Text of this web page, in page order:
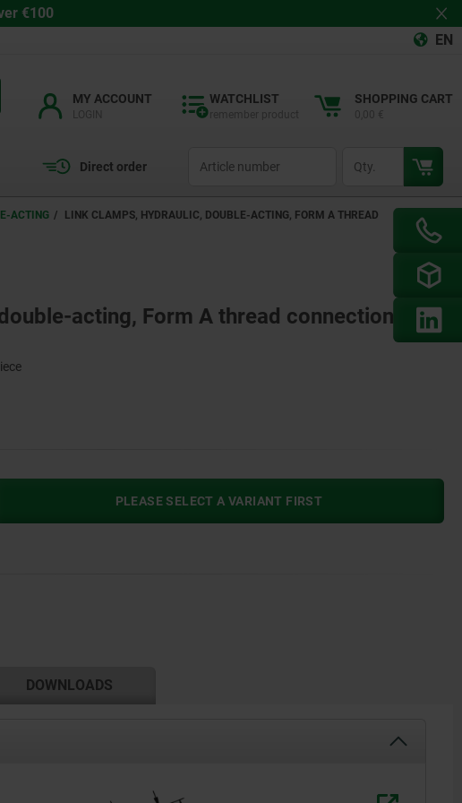
€100
EN
MY ACCOUNT WATCHLIST SHOPPING CART
Direct order
ACTING
LINK CLAMPS, HYDRAULIC, DOUBLE-ACTING, FORM A THREAD
acting, Form A thread connection
PLEASE SELECT A VARIANT FIRST
DOWNLOADS